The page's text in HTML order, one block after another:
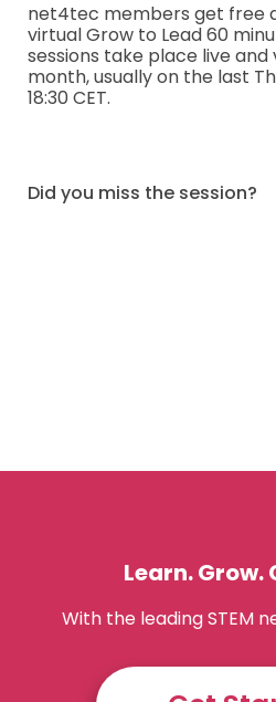
net4tec members get free
virtual Grow to Lead 60
sessions take place live
month, usually on the last
18:30 CET.
Did you miss the session?
Learn. Grow.
With the leading STEM